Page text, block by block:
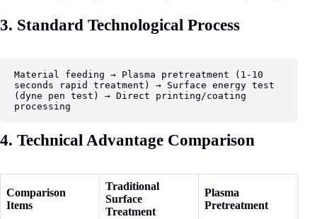
3. Standard Technological Process
Material feeding → Plasma pretreatment (1-10
seconds rapid treatment) → Surface energy test
(dyne pen test) → Direct printing/coating
processing
4. Technical Advantage Comparison
Comparison
Items
Traditional
Surface
Treatment
Plasma
Pretreatment